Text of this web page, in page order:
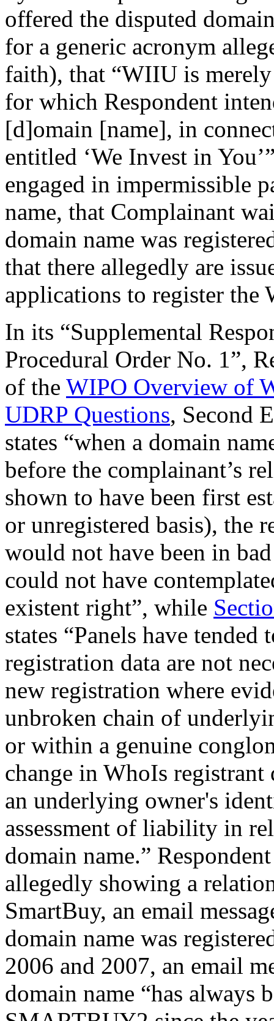
offered the disputed
for a generic acronym
faith), that “WIIU is
for which Respondent
[d]omain [name], in
entitled ‘We Invest in
engaged in impermissible
name, that Complainant
domain name was
that there allegedly are
applications to register the
In its “Supplemental
Procedural Order No. 1”,
of the WIPO Overview of
UDRP Questions, Second
states “when a domain
before the complainant’s
shown to have been first
or unregistered basis), the
would not have been in
could not have
existent right”, while
states “Panels have
registration data are not
new registration where
unbroken chain of
or within a genuine
change in WhoIs registrant
an underlying owner's
assessment of liability in
domain name.”
allegedly showing a
SmartBuy, an email
domain name was
2006 and 2007, an email
domain name “has always